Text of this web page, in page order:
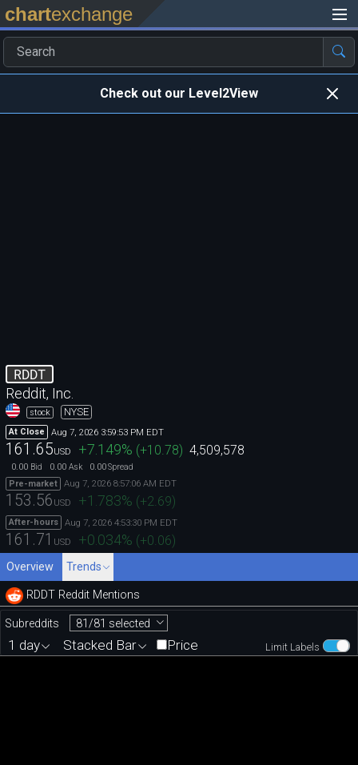
chartexchange
Check out our Level2View
RDDT
Reddit, Inc.
stock NYSE
At Close Aug 7, 2026 3:59:53 PM EDT
161.65USD +7.149% (+10.78) 4,509,578
0.00 Bid 0.00 Ask 0.00Spread
Pre-market
Aug 7, 2026 8:57:06 AM EDT
153.56 USD +1.783% (+2.69)
After-hours Aug 7, 2026 4:53:30 PM EDT
161.71 USD +0.034% (+0.06)
Overview Trends
RDDT Reddit Mentions
Subreddits 81/81 selected
Limit Labels
1 day Stacked Bar Price